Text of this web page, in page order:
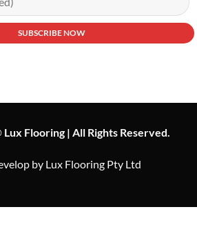
Lux Flooring | All Rights Reserved.
by Lux Flooring Pty Ltd